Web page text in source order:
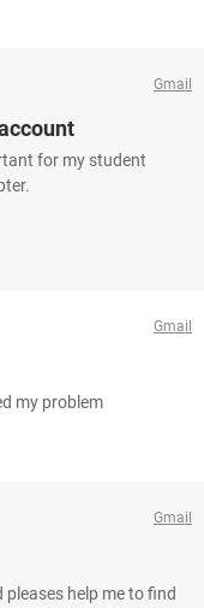
Gmail
for my student
Gmail
my problem
Gmail
help me to find